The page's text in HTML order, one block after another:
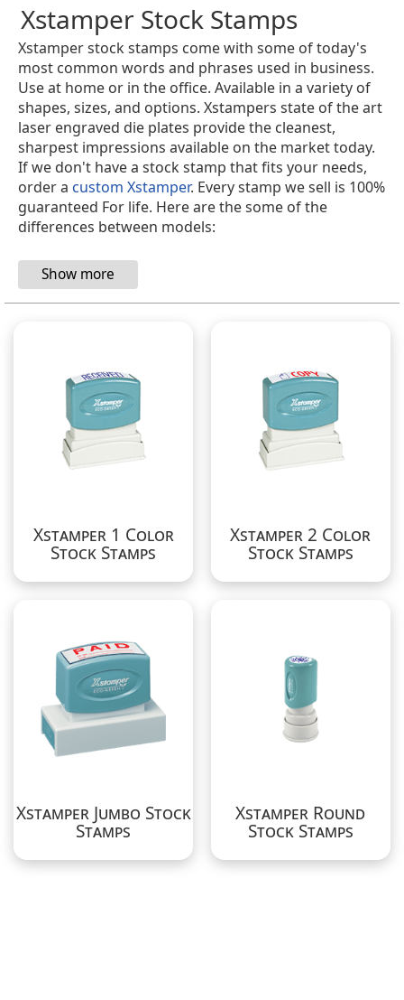
Xstamper Stock Stamps
Xstamper stock stamps come with some of today's
most common words and phrases used in business.
Use at home or in the office. Available in a variety of
shapes, sizes, and options. Xstampers state of the art
laser engraved die plates provide the cleanest,
sharpest impressions available on the market today.
If we don't have a stock stamp that fits your needs,
order a custom Xstamper. Every stamp we sell is 100%
guaranteed For life. Here are the some of the
differences between models:
Xstamper 1 Color
Stock Stamps
Xstamper 2 Color
Stock Stamps
Xstamper Jumbo Stock
Stamps
Xstamper Round
Stock Stamps